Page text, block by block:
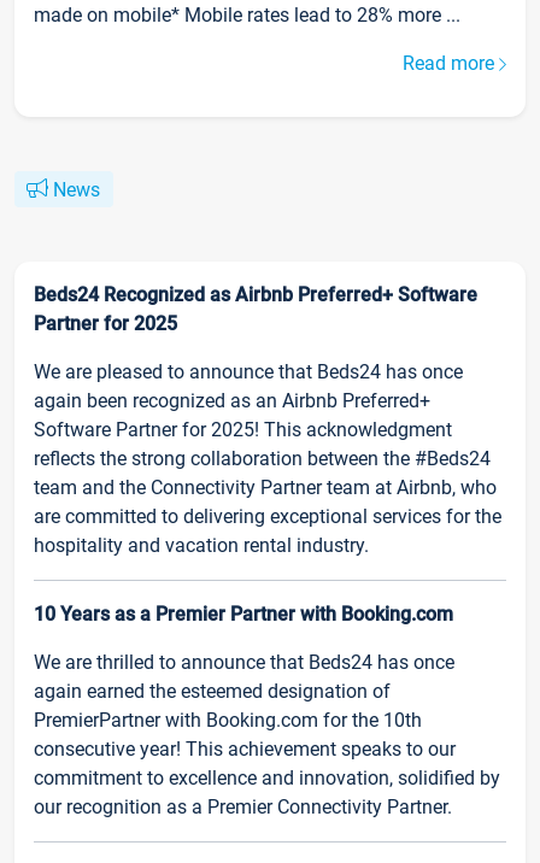
made on mobile* Mobile rates lead to 28% more ...
Read more
News
Beds24 Recognized as Airbnb Preferred+ Software
Partner for 2025
We are pleased to announce that Beds24 has once
again been recognized as an Airbnb Preferred+
Software Partner for 2025! This acknowledgment
reflects the strong collaboration between the #Beds24
team and the Connectivity Partner team at Airbnb, who
are committed to delivering exceptional services for the
hospitality and vacation rental industry.
10 Years as a Premier Partner with Booking.com
We are thrilled to announce that Beds24 has once
again earned the esteemed designation of
PremierPartner with Booking.com for the 10th
consecutive year! This achievement speaks to our
commitment to excellence and innovation, solidified by
our recognition as a Premier Connectivity Partner.